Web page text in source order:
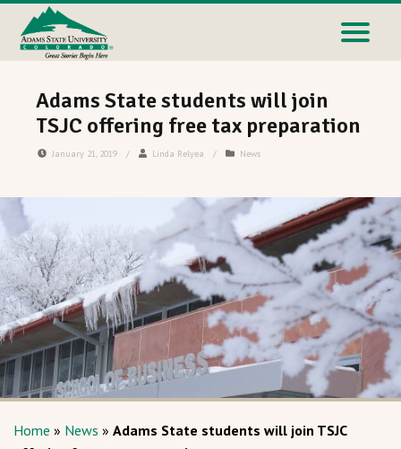
Adams State students will join
TSJC offering free tax preparation
January 21, 2019 / Linda Relyea / News
Home » News » Adams State students will join TSJC